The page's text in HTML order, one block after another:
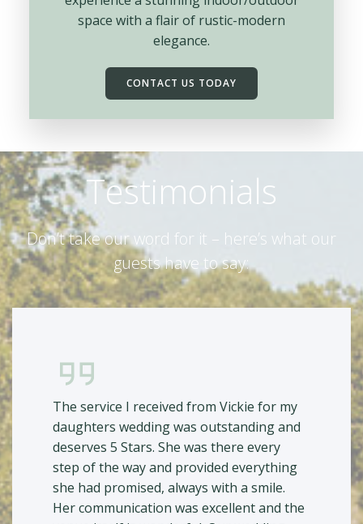
space with a flair of rustic-modern
elegance.
CONTACT US TODAY
Testimonials
Don’t take our word for it – here’s what our
guests have to say:
The service I received from Vickie for my
daughters wedding was outstanding and
deserves 5 Stars. She was there every
step of the way and provided everything
she had promised, always with a smile.
Her communication was excellent and the